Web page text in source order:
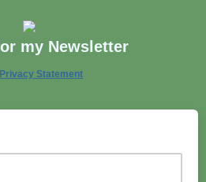
my Newsletter
Privacy Statement